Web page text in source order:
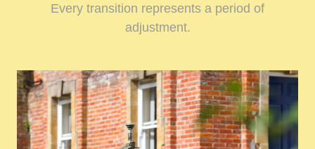
Every transition represents a period of
adjustment.